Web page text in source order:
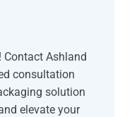
Contact Ashland
consultation
solution
elevate your